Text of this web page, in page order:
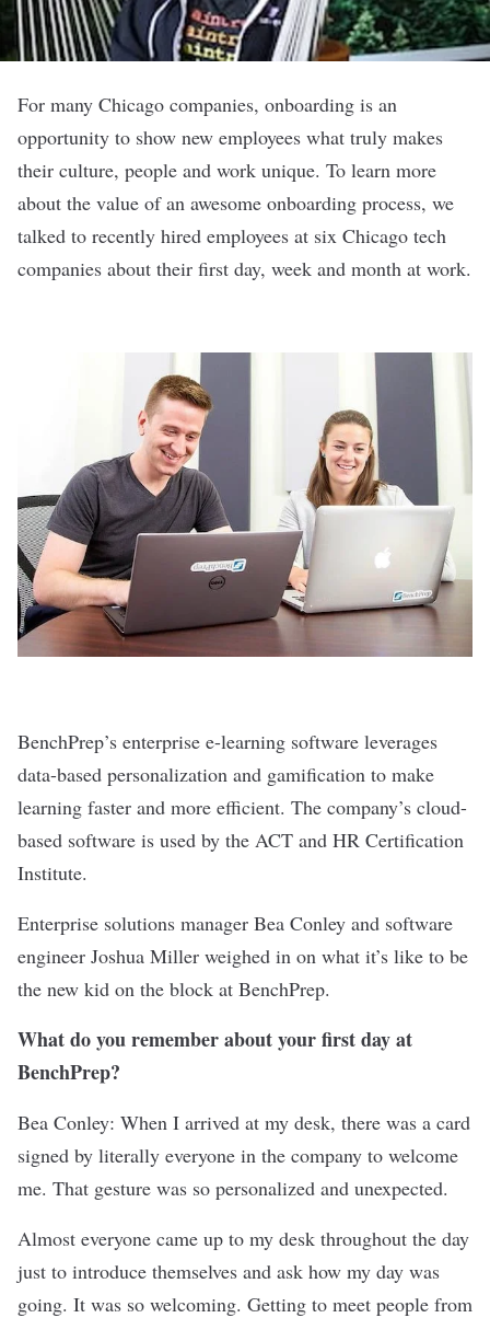
For many Chicago companies, onboarding is an
opportunity to show new employees what truly makes
their culture, people and work unique. To learn more
about the value of an awesome onboarding process, we
talked to recently hired employees at six Chicago tech
companies about their first day, week and month at work.
BenchPrep’s enterprise e-learning software leverages
data-based personalization and gamification to make
learning faster and more efficient. The company’s cloud-
based software is used by the ACT and HR Certification
Institute.
Enterprise solutions manager Bea Conley and software
engineer Joshua Miller weighed in on what it’s like to be
the new kid on the block at BenchPrep.
What do you remember about your first day at
BenchPrep?
Bea Conley: When I arrived at my desk, there was a card
signed by literally everyone in the company to welcome
me. That gesture was so personalized and unexpected.
Almost everyone came up to my desk throughout the day
just to introduce themselves and ask how my day was
going. It was so welcoming. Getting to meet people from